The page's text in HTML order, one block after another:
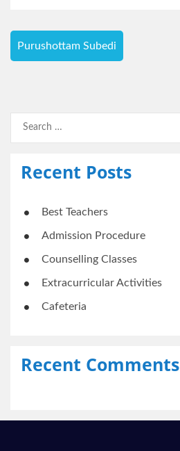
Post
Purushottam Subedi
Search
for:
Recent Posts
Best Teachers
Admission Procedure
Counselling Classes
Extracurricular Activities
Cafeteria
Recent Comments